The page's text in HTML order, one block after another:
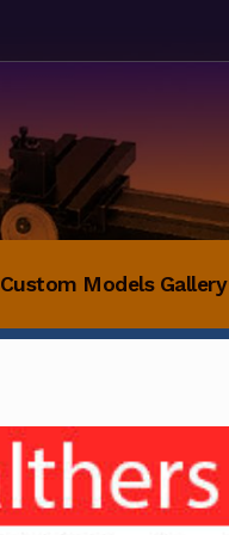
Custom Models Gallery